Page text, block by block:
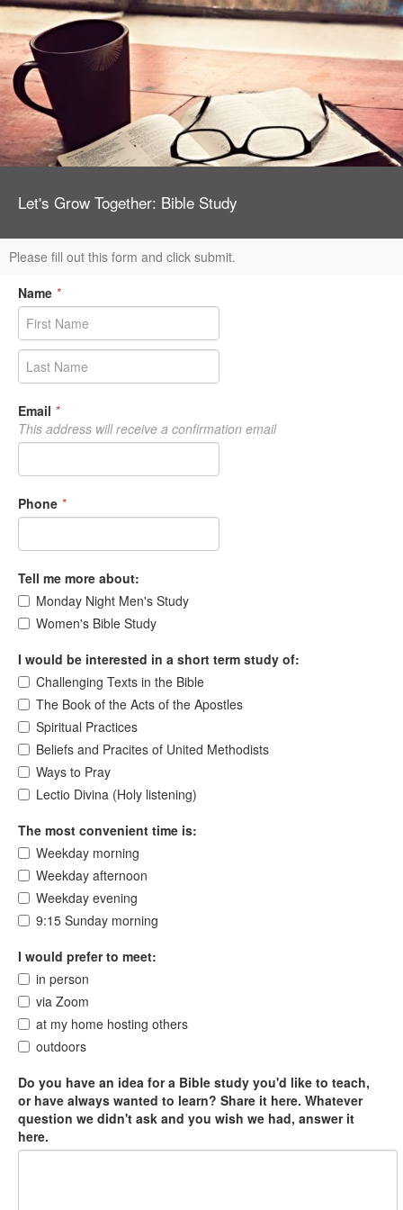
Let's Grow Together: Bible Study
Please fill out this form and click submit.
Name *
Email *
This address will receive a confirmation email
Phone *
Tell me more about:
Monday Night Men's Study
Women's Bible Study
I would be interested in a short term study of:
Challenging Texts in the Bible
The Book of the Acts of the Apostles
Spiritual Practices
Beliefs and Pracites of United Methodists
Ways to Pray
Lectio Divina (Holy listening)
The most convenient time is:
Weekday morning
Weekday afternoon
Weekday evening
9:15 Sunday morning
I would prefer to meet:
in person
via Zoom
at my home hosting others
outdoors
Do you have an idea for a Bible study you'd like to teach,
or have always wanted to learn? Share it here. Whatever
question we didn't ask and you wish we had, answer it
here.